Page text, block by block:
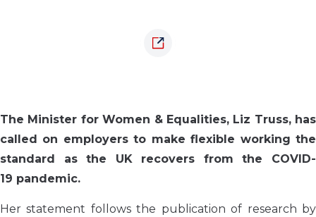
The Minister for Women & Equalities, Liz Truss, has
called on employers to make flexible working the
standard as the UK recovers from the COVID-
19 pandemic.
Her statement follows the publication of research by